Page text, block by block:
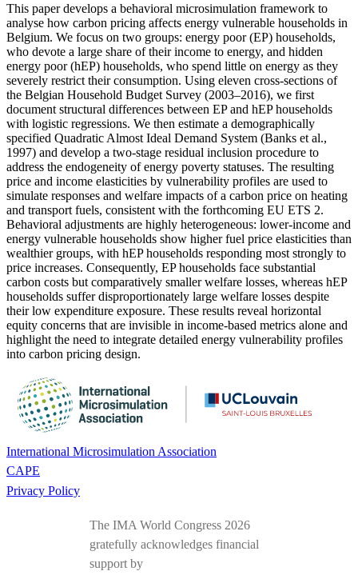
This paper develops a behavioral microsimulation framework to
analyse how carbon pricing affects energy vulnerable households in
Belgium. We focus on two groups: energy poor (EP) households,
who devote a large share of their income to energy, and hidden
energy poor (hEP) households, who spend little on energy as they
severely restrict their consumption. Using eleven cross-sections of
the Belgian Household Budget Survey (2003–2016), we first
document structural differences between EP and hEP households
with logistic regressions. We then estimate a demographically
specified Quadratic Almost Ideal Demand System (Banks et al.,
1997) and develop a two-stage residual inclusion procedure to
address the endogeneity of energy poverty statuses. The resulting
price and income elasticities by vulnerability profiles are used to
simulate responses and welfare impacts of a carbon price on heating
and transport fuels, consistent with the forthcoming EU ETS 2.
Behavioral adjustments are highly heterogeneous: lower-income and
energy vulnerable households show higher fuel price elasticities than
wealthier groups, with hEP households responding most strongly to
price increases. Consequently, EP households face substantial
carbon costs but comparatively smaller welfare losses, whereas hEP
households suffer disproportionately large welfare losses despite
their low expenditure exposure. These results reveal horizontal
equity concerns that are invisible in income-based metrics alone and
highlight the need to integrate detailed energy vulnerability profiles
into carbon pricing design.
International Microsimulation Association
CAPE
Privacy Policy
The IMA World Congress 2026
gratefully acknowledges financial
support by